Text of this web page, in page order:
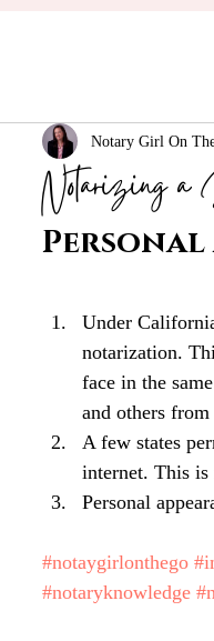
Notarizing a
Notary Girl On
Personal
Under
notarization.
face in the
and others
A few states
internet. This
Personal
#notaygirlonthego
#notaryknowledge